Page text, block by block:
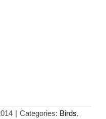
| Categories: Birds,